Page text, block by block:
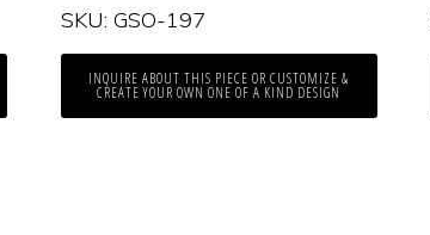
SKU: GSO-197
INQUIRE ABOUT THIS PIECE OR CUSTOMIZE &
CREATE YOUR OWN ONE OF A KIND DESIGN